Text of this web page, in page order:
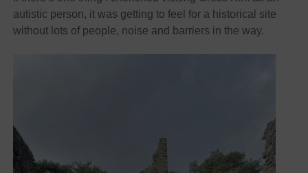
autistic person, it was getting to feel for a historical site
without lots of people, noise and barriers in the way.